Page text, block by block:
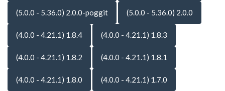
(5.0.0 - 5.36.0) 2.0.0-poggit (5.0.0 - 5.36.0) 2.0.0
(4.0.0 - 4.21.1) 1.8.4 (4.0.0 - 4.21.1) 1.8.3
(4.0.0 - 4.21.1) 1.8.2 (4.0.0 - 4.21.1) 1.8.1
(4.0.0 - 4.21.1) 1.8.0 (4.0.0 - 4.21.1) 1.7.0